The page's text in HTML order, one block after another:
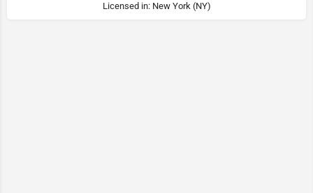
Licensed in: New York (NY)